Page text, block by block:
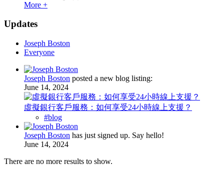
More +
Updates
Joseph Boston
Everyone
Joseph Boston posted a new blog listing:
June 14, 2024
虛擬銀行客戶服務：如何享受24小時線上支援？
#blog
Joseph Boston has just signed up. Say hello!
June 14, 2024
There are no more results to show.